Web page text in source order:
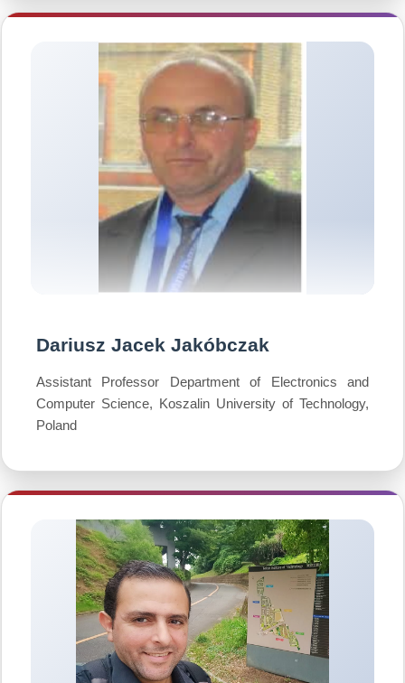
Dariusz Jacek Jakóbczak
Assistant Professor Department of Electronics and
Computer Science, Koszalin University of Technology,
Poland